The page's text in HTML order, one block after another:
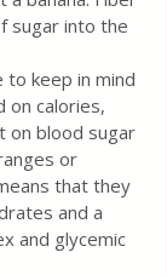
sugar into the
to keep in mind
on calories,
on blood sugar
or
that they
and a
and glycemic